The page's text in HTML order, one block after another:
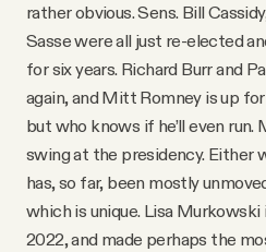
rather obvious. Sens. Bill
Sasse were all just re-elected
for six years. Richard Burr and
again, and Mitt Romney is up
but who knows if he’ll even run.
swing at the presidency. Either
has, so far, been mostly
which is unique. Lisa
2022, and made perhaps the